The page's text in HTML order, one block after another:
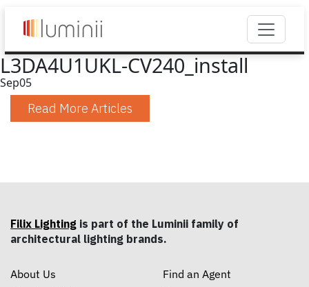
L3DA4U1UKL-CV240_install
Sep05
Read More Articles
Filix Lighting is part of the Luminii family of
architectural lighting brands.
About Us
Find an Agent